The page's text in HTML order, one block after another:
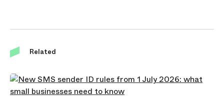
Related